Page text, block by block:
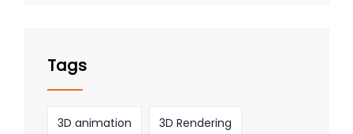
Tags
3D animation 3D Rendering